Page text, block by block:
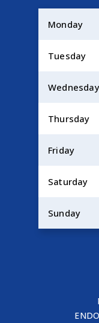
Monday
Tuesday
Wednesday
Thursday
Friday
Saturday
Sunday